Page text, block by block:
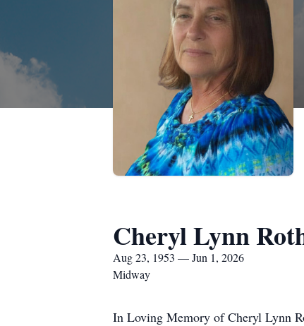
Cheryl Lynn
Aug 23, 1953 — Jun 1, 2026
Midway
In Loving Memory of Cheryl Lynn